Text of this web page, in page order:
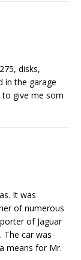
disks,
in the garage
give me som
It was
of numerous
of Jaguar
The car was
means for Mr.